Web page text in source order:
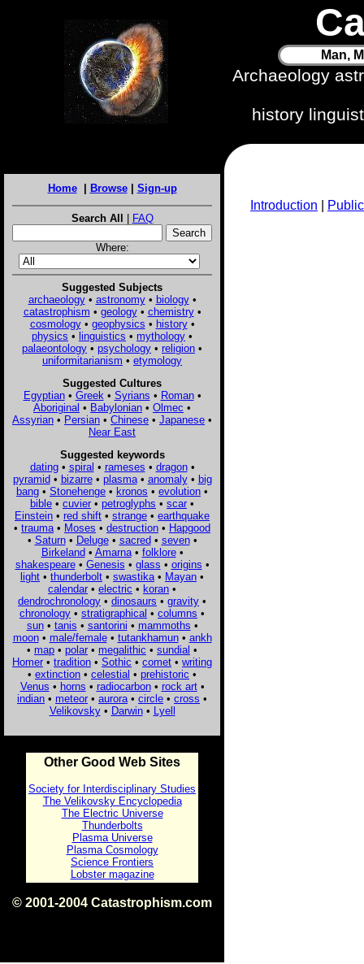
Man,
Archaeology
history
Home| Browse| Sign-up
Search All | FAQ
Where:
Suggested Subjects
archaeology• astronomy• biology•
catastrophism • geology• chemistry•
cosmology• geophysics • history•
physics • linguistics • mythology •
palaeontology • psychology • religion •
uniformitarianism • etymology
Suggested Cultures
Egyptian• Greek • Syrians • Roman•
Aboriginal • Babylonian • Olmec •
Assyrian • Persian • Chinese • Japanese •
Near East
Suggested keywords
dating• spiral • rameses • dragon•
pyramid• bizarre• plasma• anomaly• big
bang • Stonehenge • kronos • evolution •
bible • cuvier • petroglyphs • scar •
Einstein • red shift • strange • earthquake
• trauma • Moses • destruction • Hapgood
• Saturn• Deluge• sacred• seven•
Birkeland• Amarna• folklore•
shakespeare• Genesis • glass • origins •
light • thunderbolt • swastika • Mayan •
calendar • electric • koran •
dendrochronology • dinosaurs • gravity •
chronology • stratigraphical • columns •
sun• tanis • santorini • mammoths •
moon• male/female• tutankhamun• ankh
• map • polar • megalithic • sundial •
Homer • tradition • Sothic • comet • writing
• extinction • celestial • prehistoric •
Venus • horns • radiocarbon• rock art•
indian • meteor • aurora • circle • cross •
Velikovsky• Darwin• Lyell
Other Good Web Sites
Society for Interdisciplinary Studies
The Velikovsky Encyclopedia
The Electric Universe
Thunderbolts
Plasma Universe
Plasma Cosmology
Science Frontiers
Lobster magazine
© 2001-2004 Catastrophism.com
Introduction